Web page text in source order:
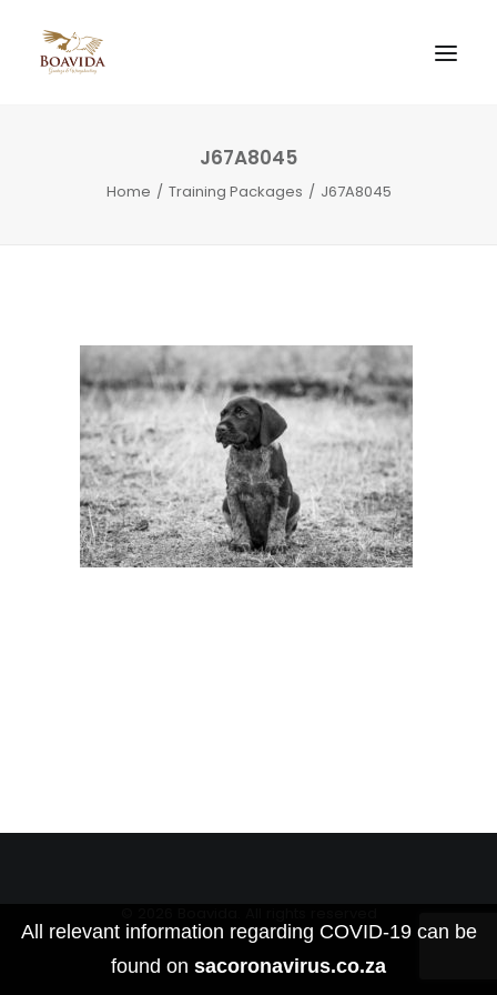
J67A8045
Home Training Packages J67A8045
All relevant information regarding COVID-19 can be
found on sacoronavirus.co.za